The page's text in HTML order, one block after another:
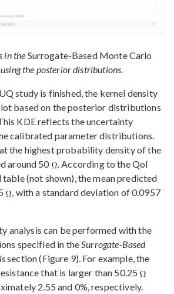
in the Surrogate-Based Monte Carlo
the posterior distributions.
study is finished, the kernel density
based on the posterior distributions
KDE reflects the uncertainty
calibrated parameter distributions.
the highest probability density of the
around 50
. According to the QoI
(not shown), the mean predicted
, with a standard deviation of 0.0957
analysis can be performed with the
specified in theSurrogate-Based
section (Figure 9). For example, the
that is larger than 50.25
2.55 and 0%, respectively.